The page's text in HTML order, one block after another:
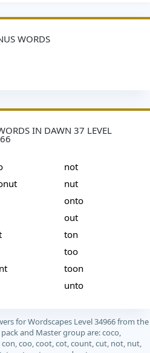
WORDS
IN DAWN 37 LEVEL
not
nut
onto
out
ton
too
toon
unto
for Wordscapes Level 34966 from the
pack and Master group are: coco,
coo, coot, cot, count, cut, not, nut,